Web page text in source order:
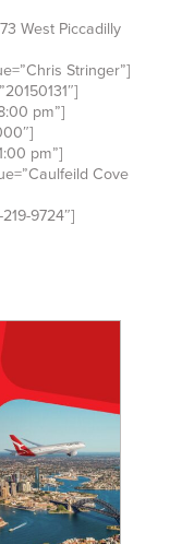
West Piccadilly
Stringer”]
pm”]
pm”]
Cove
9724″]